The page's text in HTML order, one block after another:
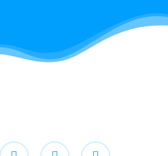
youtube
google-
instagram